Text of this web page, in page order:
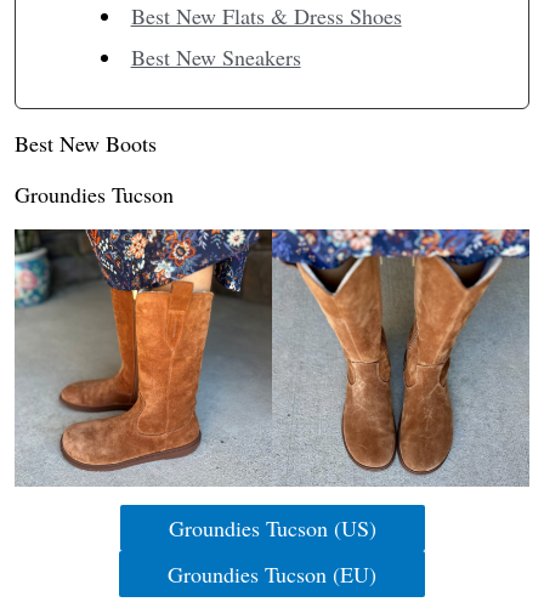
Best New Flats & Dress Shoes
Best New Sneakers
Best New Boots
Groundies Tucson
Groundies Tucson (US)
Groundies Tucson (EU)